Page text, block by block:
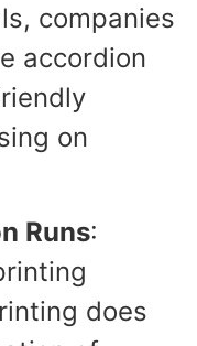
companies
accordion
on
Runs:
does